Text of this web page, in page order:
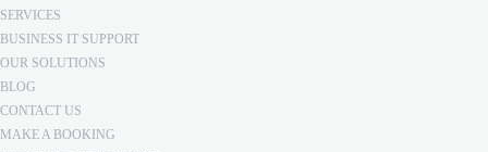
SERVICES
BUSINESS IT SUPPORT
OUR SOLUTIONS
BLOG
CONTACT US
MAKE A BOOKING